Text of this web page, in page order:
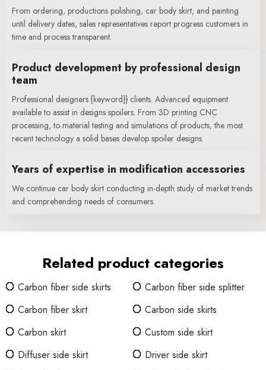
From ordering, productions polishing, car body skirt, and painting
until delivery dates, sales representatives report progress customers in
time and process transparent.
Product development by professional design
team
Professional designers {keyword}} clients. Advanced equipment
available to assist in designs spoilers. From 3D printing CNC
processing, to material testing and simulations of products, the most
recent technology a solid bases develop spoiler designs.
Years of expertise in modification accessories
We continue car body skirt conducting in-depth study of market trends
and comprehending needs of consumers.
Related product categories
Carbon fiber side skirts
Carbon fiber side splitter
Carbon fiber skirt
Carbon side skirts
Carbon skirt
Custom side skirt
Diffuser side skirt
Driver side skirt